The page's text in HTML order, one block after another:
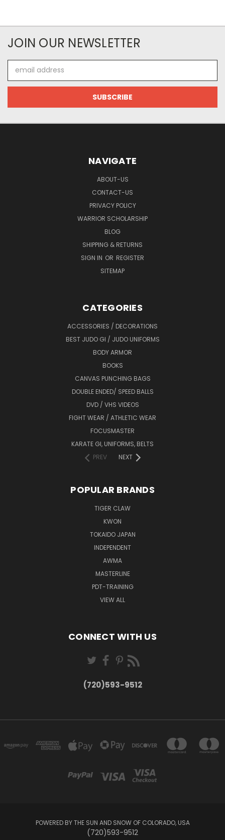
JOIN OUR NEWSLETTER
Address
NAVIGATE
ABOUT-US
CONTACT-US
PRIVACY POLICY
WARRIOR SCHOLARSHIP
BLOG
SHIPPING & RETURNS
SIGN IN OR REGISTER
SITEMAP
CATEGORIES
ACCESSORIES / DECORATIONS
BEST JUDO GI / JUDO UNIFORMS
BODY ARMOR
BOOKS
CANVAS PUNCHING BAGS
DOUBLE ENDED/ SPEED BALLS
DVD / VHS VIDEOS
FIGHT WEAR / ATHLETIC WEAR
FOCUSMASTER
KARATE GI, UNIFORMS, BELTS
PREV
NEXT
POPULAR BRANDS
TIGER CLAW
KWON
TOKAIDO JAPAN
INDEPENDENT
AWMA
MASTERLINE
PDT-TRAINING
VIEW ALL
CONNECT WITH US
(720)593-9512
POWERED BY THE SUN AND SNOW OF COLORADO, USA
(720)593-9512